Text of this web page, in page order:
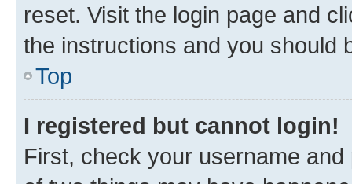
reset. Visit the login page and
the instructions and you should
Top
I registered but cannot login!
First, check your username